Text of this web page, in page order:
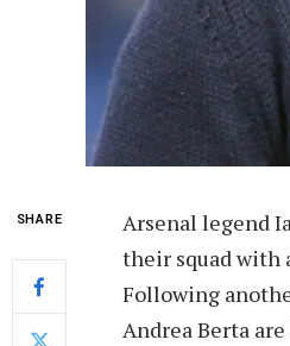
SHARE
Arsenal legend
their squad with
Following
Andrea Berta